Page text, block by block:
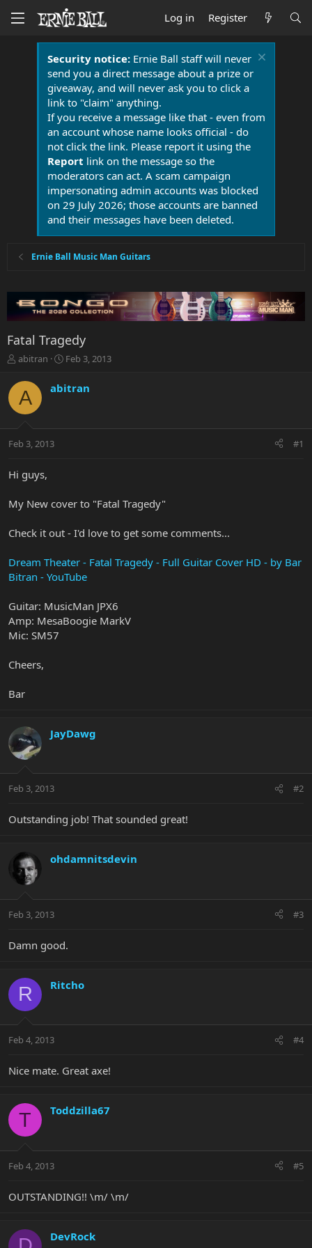
Log in Register
Security notice:Ernie Ball staff will never
send you a direct message about a prize or
giveaway, and will never ask you to click a
link to "claim" anything.
If you receive a message like that - even from
an account whose name looks official - do
not click the link. Please report it using the
Report link on the message so the
moderators can act. A scam campaign
impersonating admin accounts was blocked
on 29 July 2026; those accounts are banned
and their messages have been deleted.
Ernie Ball Music Man Guitars
Fatal Tragedy
T
r
e
a
t
r
r
abitran
S
a
r
a
Feb 3, 2013
A abitran
Feb 3, 2013 #1
Hi guys,
My New cover to "Fatal Tragedy"
Check it out - I'd love to get some comments...
Dream Theater - Fatal Tragedy - Full Guitar Cover HD - by Bar
Bitran - YouTube
Guitar: MusicMan JPX6
Amp: MesaBoogie MarkV
Mic: SM57
Cheers,
Bar
JayDawg
Feb 3, 2013 #2
Outstanding job! That sounded great!
ohdamnitsdevin
Feb 3, 2013 #3
Damn good.
R Ritcho
Feb 4, 2013 #4
Nice mate. Great axe!
T Toddzilla67
Feb 4, 2013 #5
OUTSTANDING!! \m/ \m/
DevRock